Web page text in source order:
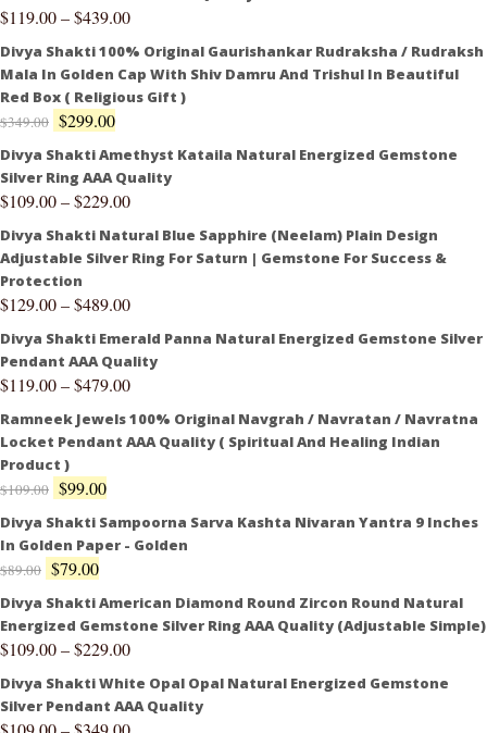
$119.00–$439.00
Divya Shakti 100% Original Gaurishankar Rudraksha / Rudraksh
Mala In Golden Cap With Shiv Damru And Trishul In Beautiful
Red Box ( Religious Gift )
$349.00 $299.00
Divya Shakti Amethyst Kataila Natural Energized Gemstone
Silver Ring AAA Quality
$109.00–$229.00
Divya Shakti Natural Blue Sapphire (Neelam) Plain Design
Adjustable Silver Ring For Saturn | Gemstone For Success &
Protection
$129.00–$489.00
Divya Shakti Emerald Panna Natural Energized Gemstone Silver
Pendant AAA Quality
$119.00–$479.00
Ramneek Jewels 100% Original Navgrah / Navratan / Navratna
Locket Pendant AAA Quality ( Spiritual And Healing Indian
Product )
$109.00 $99.00
Divya Shakti Sampoorna Sarva Kashta Nivaran Yantra 9 Inches
In Golden Paper - Golden
$89.00 $79.00
Divya Shakti American Diamond Round Zircon Round Natural
Energized Gemstone Silver Ring AAA Quality (Adjustable Simple)
$109.00–$229.00
Divya Shakti White Opal Opal Natural Energized Gemstone
Silver Pendant AAA Quality